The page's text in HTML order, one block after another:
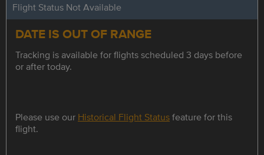
Flight Status Not Available
DATE IS OUT OF RANGE
Tracking is available for flights scheduled 3 days before
or after today.
Please use our Historical Flight Statusfeature for this
flight.